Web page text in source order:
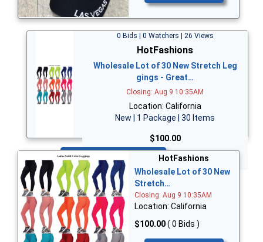
0 Bids | 0 Watchers | 26 Views
HotFashions
Wholesale Lot of 30 New Stretch Leg
gings - Great…
Closing: Aug 9 10:35AM
Location: California
New | 1 Package | 30 Items
$100.00
HotFashions
Wholesale Lot of 30 New
Stretch…
Closing: Aug 9 10:35AM
Location: California
$100.00( 0 Bids )